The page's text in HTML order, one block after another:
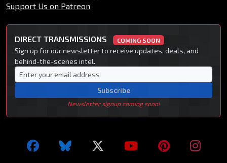
Support Us on Patreon
DIRECT TRANSMISSIONS COMING SOON
Sign up for our newsletter to receive updates, deals, and
behind-the-scenes intel.
Subscribe
Newsletter signup coming soon!